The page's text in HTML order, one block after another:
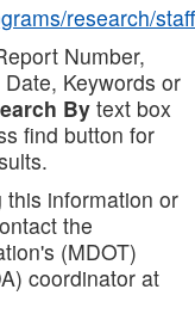
research/staff
Number,
Keywords or
Bytext box
find button for
information or
the
(MDOT)
coordinator at